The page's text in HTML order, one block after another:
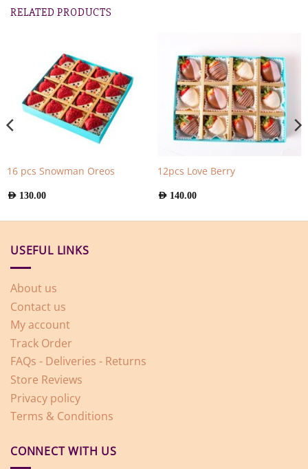
RELATED PRODUCTS
16 pcs Snowman Oreos
AED 130.00
12pcs Love Berry
AED 140.00
USEFUL LINKS
About us
Contact us
My account
Track Order
FAQs - Deliveries - Returns
Store Reviews
Privacy policy
Terms & Conditions
CONNECT WITH US